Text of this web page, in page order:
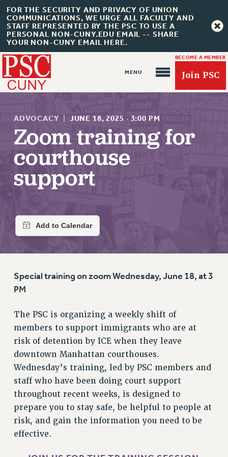
FOR THE SECURITY AND PRIVACY OF UNION
COMMUNICATIONS, WE URGE ALL FACULTY AND
STAFF REPRESENTED BY THE PSC TO USE A
PERSONAL NON-CUNY.EDU EMAIL -- SHARE
YOUR NON-CUNY EMAIL HERE.
BECOME A MEMBER
Join PSC
About Us
ABOUT US
JOIN PSC
JOIN PSC RF FIELD UNITS
RETIREE MEMBERSHIP
UPDATE YOUR MEMBERSHIP INFORMATION
EXECUTIVE COUNCIL
DELEGATE ASSEMBLY
AFT/NYSUT DELEGATES
AAUP DELEGATES
CHAPTERS
STAFF
CAMPUS ACTION TEAMS
GRIEVANCE COUNSELORS AND ADVISORS
ADVOCACY JUNE 18, 2025 · 3:00 PM
Zoom training for
courthouse
support
Special training on zoom Wednesday, June 18, at 3
PM
The PSC is organizing a weekly shift of
members to support immigrants who are at
risk of detention by ICE when they leave
downtown Manhattan courthouses.
Wednesday’s training, led by PSC members and
staff who have been doing court support
throughout recent weeks, is designed to
prepare you to stay safe, be helpful to people at
risk, and gain the information you need to be
effective.